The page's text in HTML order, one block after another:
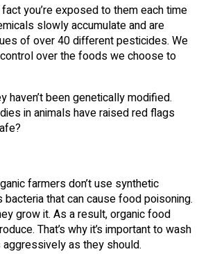
you’re exposed to them each time
slowly accumulate and are
of over 40 different pesticides. We
over the foods we choose to
haven’t been genetically modified.
in animals have raised red flags
farmers don’t use synthetic
that can cause food poisoning.
grow it. As a result, organic food
That’s why it’s important to wash
as they should.